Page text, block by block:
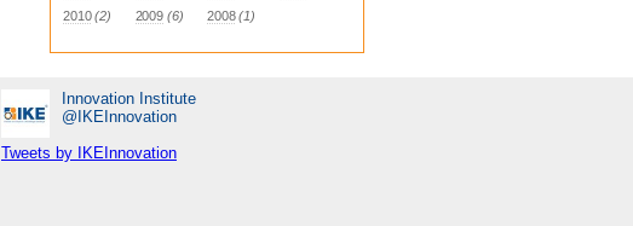
2010 (2) 2009 (6) 2008 (1)
Innovation Institute
‎@IKEInnovation
Tweets by IKEInnovation